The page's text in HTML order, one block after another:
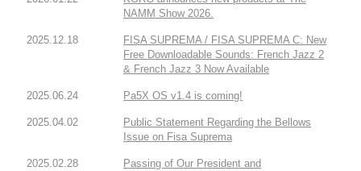
NAMM Show 2026.
2025.12.18
FISA SUPREMA / FISA SUPREMA C: New
Free Downloadable Sounds: French Jazz 2
& French Jazz 3 Now Available
2025.06.24 Pa5X OS v1.4 is coming!
2025.04.02
Public Statement Regarding the Bellows
Issue on Fisa Suprema
2025.02.28
Passing of Our President and